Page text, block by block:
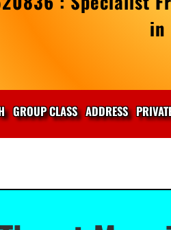
in
GROUP CLASS ADDRESS